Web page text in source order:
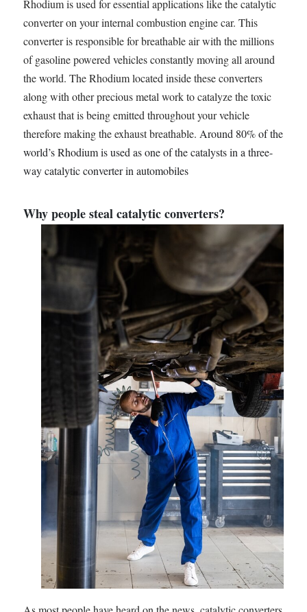
Rhodium is used for essential applications like the catalytic
converter on your internal combustion engine car. This
converter is responsible for breathable air with the millions
of gasoline powered vehicles constantly moving all around
the world. The Rhodium located inside these converters
along with other precious metal work to catalyze the toxic
exhaust that is being emitted throughout your vehicle
therefore making the exhaust breathable. Around 80% of the
world’s Rhodium is used as one of the catalysts in a three-
way catalytic converter in automobiles
Why people steal catalytic converters?